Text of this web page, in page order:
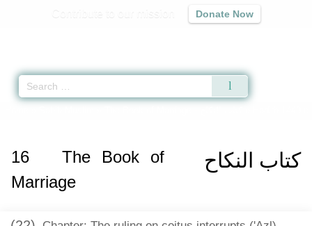
Donate Now
كتاب النكاح 16
The Book of
Marriage